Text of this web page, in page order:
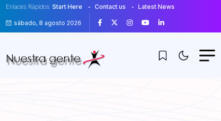
Enlaces Rápidos Start Here Contact us Latest News
sábado, 8 agosto 2026